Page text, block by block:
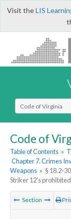
Visit theLIS
Select Search Type
Code of
Table of Contents »
Chapter 7. Crimes
Weapons » § 18.2-
Striker 12's
Section